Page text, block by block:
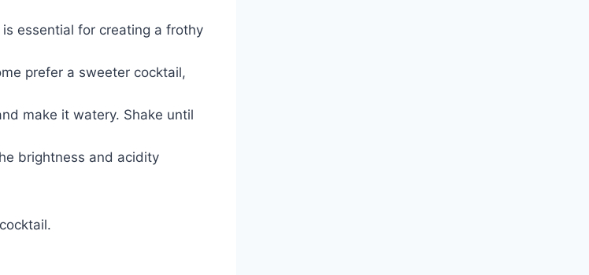
essential for creating a frothy
prefer a sweeter cocktail,
make it watery. Shake until
brightness and acidity